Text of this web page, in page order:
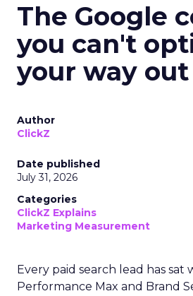
The Google
you can't
your way
Author
ClickZ
Date published
July 31, 2026
Categories
ClickZ Explains
Marketing Measurement
Every paid search lead has sat
Performance Max and Brand